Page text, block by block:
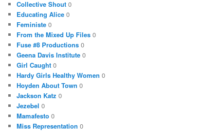
Collective Shout 0
Educating Alice 0
Feministe 0
From the Mixed Up Files 0
Fuse #8 Productions 0
Geena Davis Institute 0
Girl Caught 0
Hardy Girls Healthy Women 0
Hoyden About Town 0
Jackson Katz 0
Jezebel 0
Mamafesto 0
Miss Representation 0